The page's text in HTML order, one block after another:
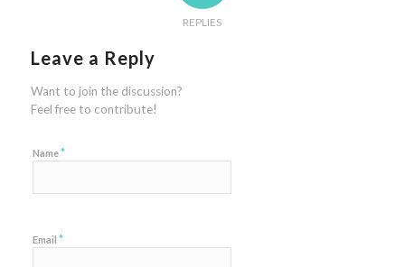
REPLIES
Leave a Reply
Want to join the discussion?
Feel free to contribute!
Name*
Email *